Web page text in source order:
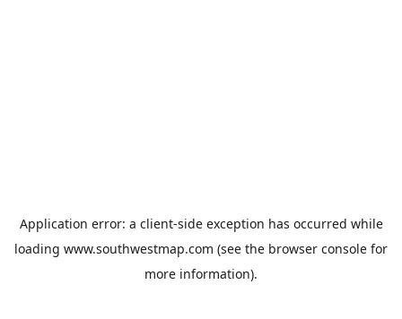
Application error: a client-side exception has occurred while
loading www.southwestmap.com (see the browser console for
more information).